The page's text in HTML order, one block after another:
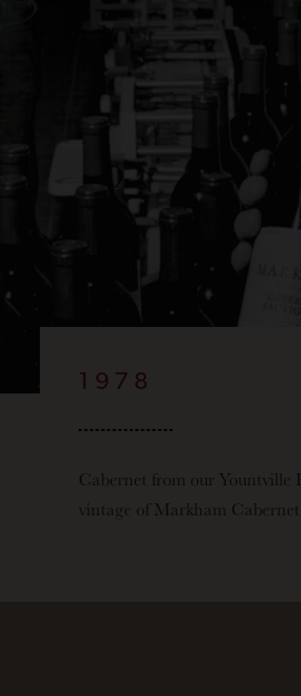
1978
Cabernet from our Yountville
vintage of Markham Cabernet